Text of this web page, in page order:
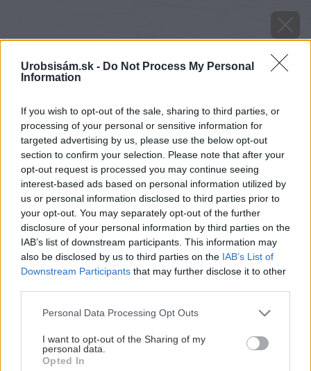
Urobsisám.sk - Do Not Process My Personal
Information
If you wish to opt-out of the sale, sharing to third parties, or
processing of your personal or sensitive information for
targeted advertising by us, please use the below opt-out
section to confirm your selection. Please note that after your
opt-out request is processed you may continue seeing
interest-based ads based on personal information utilized by
us or personal information disclosed to third parties prior to
your opt-out. You may separately opt-out of the further
disclosure of your personal information by third parties on the
IAB’s list of downstream participants. This information may
also be disclosed by us to third parties on the IAB’s List of
Downstream Participants that may further disclose it to other
Please note that this website/app uses one or more Google
not limited to your visit or usage behaviour. You may click to
grant or deny consent to Google and its third-party tags to
use your data for below specified purposes in below Google
Personal Data Processing Opt Outs
I want to opt-out of the Sharing of my
personal data.
Opted In
Späť na článok
„Jarné kvitnutie“ 126 rokov skúseností Raiffeisen